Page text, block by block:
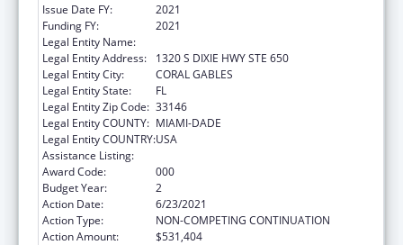
Issue Date FY:
2021
Funding FY:
2021
Legal Entity Name:
Legal Entity Address:
1320 S DIXIE HWY STE 650
Legal Entity City:
CORAL GABLES
Legal Entity State:
FL
Legal Entity Zip Code: 33146
Legal Entity COUNTY: MIAMI-DADE
Legal Entity COUNTRY:USA
Assistance Listing:
Award Code:
000
Budget Year:
2
Action Date:
6/23/2021
Action Type:
NON-COMPETING CONTINUATION
Action Amount:
$531,404